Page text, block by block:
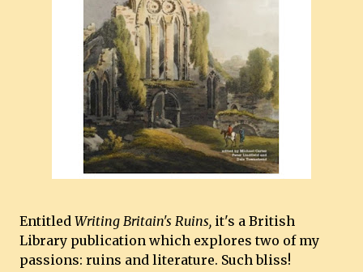
Entitled Writing Britain's Ruins, it's a British
Library publication which explores two of my
passions: ruins and literature. Such bliss!